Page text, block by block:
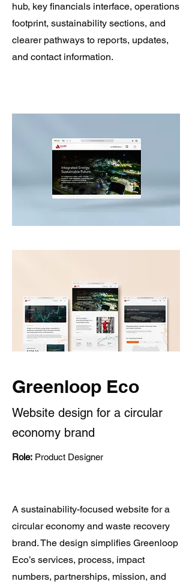
hub, key financials interface, operations
footprint, sustainability sections, and
clearer pathways to reports, updates,
and contact information.
Greenloop Eco
Website design for a circular
economy brand
Role: Product Designer
A sustainability-focused website for a
circular economy and waste recovery
brand. The design simplifies Greenloop
Eco’s services, process, impact
numbers, partnerships, mission, and